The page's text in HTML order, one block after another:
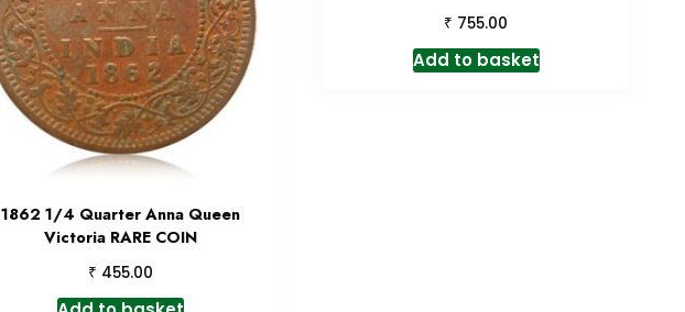
1862 1/4 Quarter Anna Queen
Victoria RARE COIN
₹ 455.00
₹ 755.00
Add to basket